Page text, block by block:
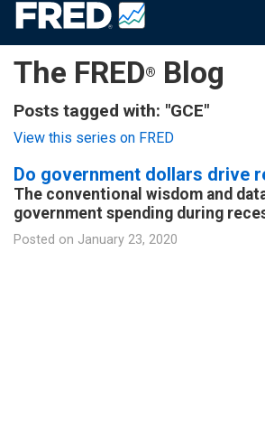
The FRED® Blog
Posts tagged with: "GCE"
View this series on FRED
Do government dollars drive
The conventional wisdom and
government spending during
Posted on January 23, 2020